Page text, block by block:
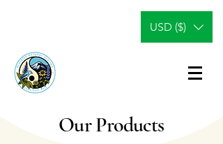
USD ($)
Our Products